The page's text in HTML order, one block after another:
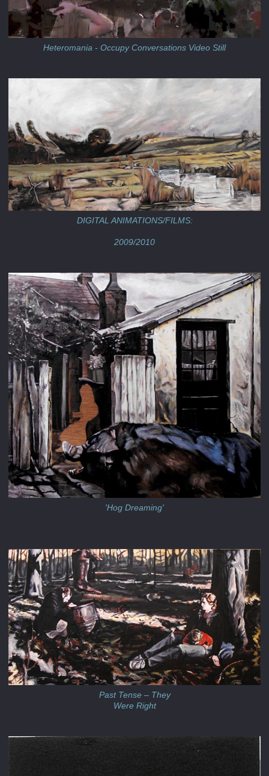
Heteromania - Occupy Conversations Video Still
DIGITAL ANIMATIONS/FILMS:
2009/2010
'Hog Dreaming'
Past Tense – They
Were Right